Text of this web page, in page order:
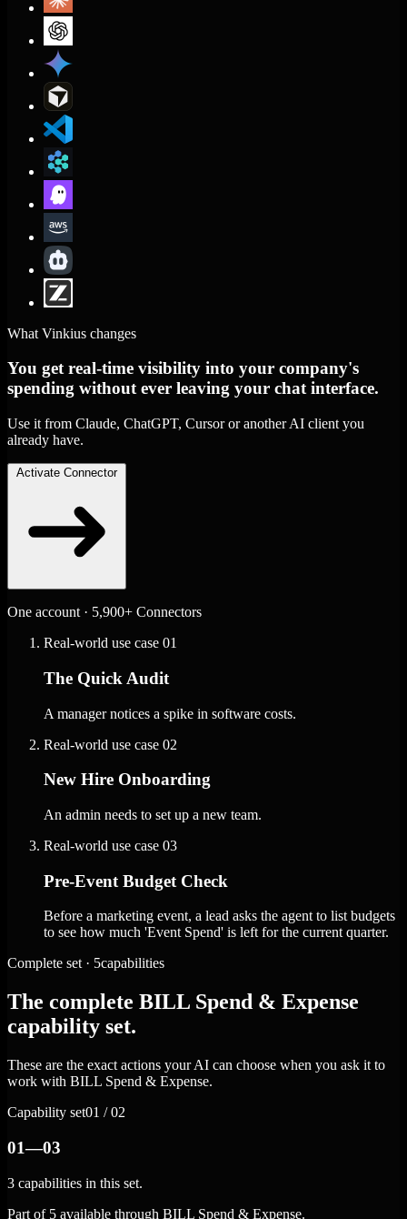
What Vinkius changes
You get real-time visibility into your company's
spending without ever leaving your chat interface.
Use it from Claude, ChatGPT, Cursor or another AI client you
already have.
Activate Connector
One account · 5,900+ Connectors
Real-world use case 01
The Quick Audit
A manager notices a spike in software costs.
Real-world use case 02
New Hire Onboarding
An admin needs to set up a new team.
Real-world use case 03
Pre-Event Budget Check
Before a marketing event, a lead asks the agent to list budgets
to see how much 'Event Spend' is left for the current quarter.
Complete set · 5capabilities
The complete BILL Spend & Expense
capability set.
These are the exact actions your AI can choose when you ask it to
work with BILL Spend & Expense.
Capability set01 / 02
01—03
3 capabilities in this set.
Part of 5 available through BILL Spend & Expense.